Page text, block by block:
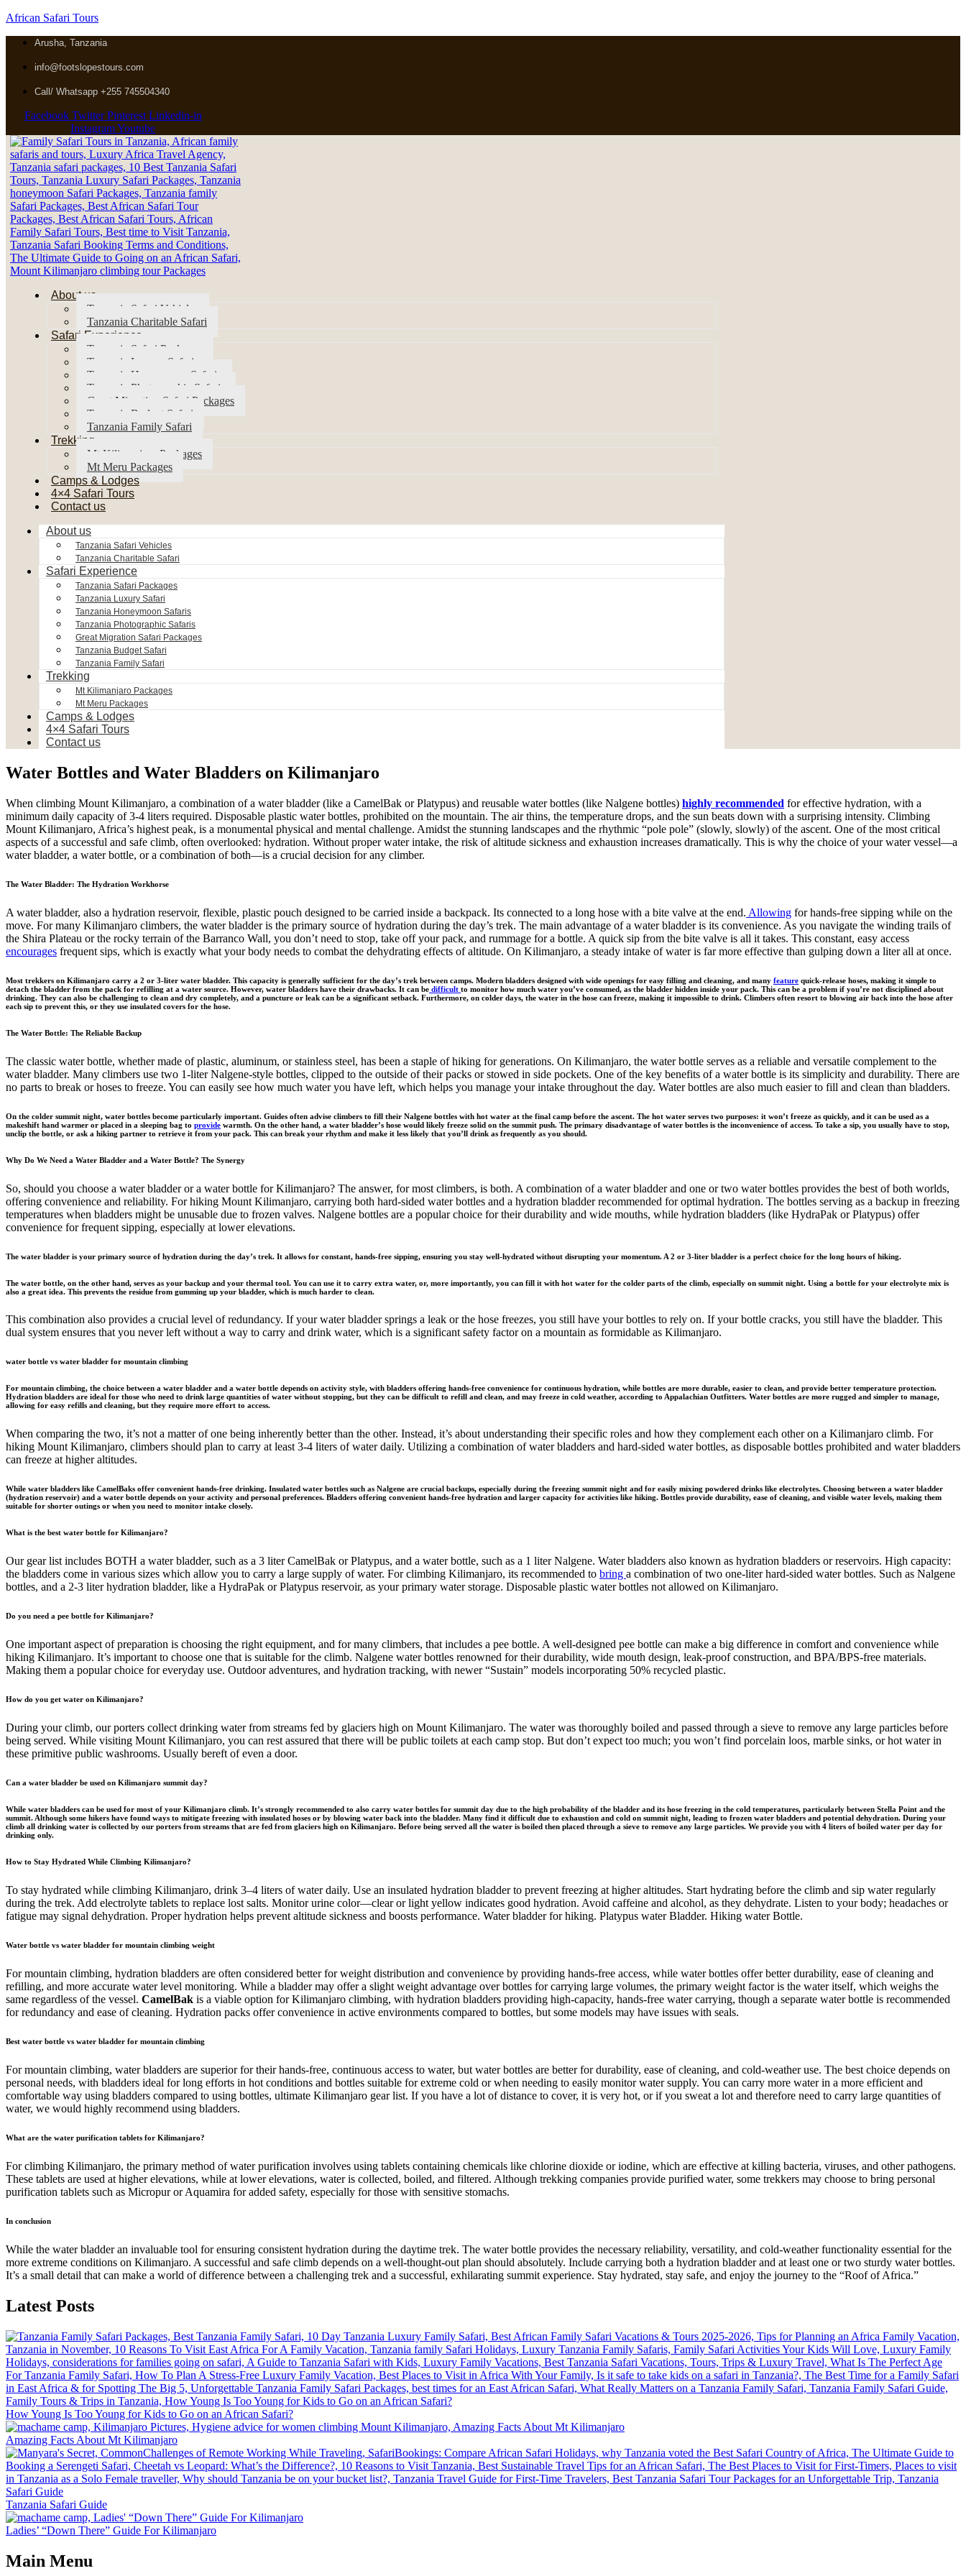
African Safari Tours
Arusha, Tanzania
info@footslopestours.com
Call/ Whatsapp +255 745504340
Facebook Twitter Pinterest Linkedin-in
InstagramYoutube
About us
Tanzania Safari Vehicles
Tanzania Charitable Safari
Safari Experience
Tanzania Safari Packages
Tanzania Luxury Safari
Tanzania Honeymoon Safaris
Tanzania Photographic Safaris
Great Migration Safari Packages
Tanzania Budget Safari
Tanzania Family Safari
Trekking
Mt Kilimanjaro Packages
Mt Meru Packages
Camps & Lodges
4×4 Safari Tours
Contact us
About us
Tanzania Safari Vehicles
Tanzania Charitable Safari
Safari Experience
Tanzania Safari Packages
Tanzania Luxury Safari
Tanzania Honeymoon Safaris
Tanzania Photographic Safaris
Great Migration Safari Packages
Tanzania Budget Safari
Tanzania Family Safari
Trekking
Mt Kilimanjaro Packages
Mt Meru Packages
Camps & Lodges
4×4 Safari Tours
Contact us
Water Bottles and Water Bladders on Kilimanjaro
When climbing Mount Kilimanjaro, a combination of a water bladder (like a CamelBak or Platypus) and reusable water bottles (like Nalgene bottles) highly recommended for effective hydration, with a
minimum daily capacity of 3-4 liters required. Disposable plastic water bottles, prohibited on the mountain. The air thins, the temperature drops, and the sun beats down with a surprising intensity. Climbing
Mount Kilimanjaro, Africa’s highest peak, is a monumental physical and mental challenge. Amidst the stunning landscapes and the rhythmic “pole pole” (slowly, slowly) of the ascent. One of the most critical
aspects of a successful and safe climb, often overlooked: hydration. Without proper water intake, the risk of altitude sickness and exhaustion increases dramatically. This is why the choice of your water vessel—a
water bladder, a water bottle, or a combination of both—is a crucial decision for any climber.
The Water Bladder: The Hydration Workhorse
A water bladder, also a hydration reservoir, flexible, plastic pouch designed to be carried inside a backpack. Its connected to a long hose with a bite valve at the end. Allowing for hands-free sipping while on the
move. For many Kilimanjaro climbers, the water bladder is the primary source of hydration during the day’s trek. The main advantage of a water bladder is its convenience. As you navigate the winding trails of
the Shira Plateau or the rocky terrain of the Barranco Wall, you don’t need to stop, take off your pack, and rummage for a bottle. A quick sip from the bite valve is all it takes. This constant, easy access
encourages frequent sips, which is exactly what your body needs to combat the dehydrating effects of altitude. On Kilimanjaro, a steady intake of water is far more effective than gulping down a liter all at once.
Most trekkers on Kilimanjaro carry a 2 or 3-liter water bladder. This capacity is generally sufficient for the day’s trek between camps. Modern bladders designed with wide openings for easy filling and cleaning, and many feature quick-release hoses, making it simple to
detach the bladder from the pack for refilling at a water source. However, water bladders have their drawbacks. It can be difficult to monitor how much water you’ve consumed, as the bladder hidden inside your pack. This can be a problem if you’re not disciplined about
drinking. They can also be challenging to clean and dry completely, and a puncture or leak can be a significant setback. Furthermore, on colder days, the water in the hose can freeze, making it impossible to drink. Climbers often resort to blowing air back into the hose after
each sip to prevent this, or they use insulated covers for the hose.
The Water Bottle: The Reliable Backup
The classic water bottle, whether made of plastic, aluminum, or stainless steel, has been a staple of hiking for generations. On Kilimanjaro, the water bottle serves as a reliable and versatile complement to the
water bladder. Many climbers use two 1-liter Nalgene-style bottles, clipped to the outside of their packs or stowed in side pockets. One of the key benefits of a water bottle is its simplicity and durability. There are
no parts to break or hoses to freeze. You can easily see how much water you have left, which helps you manage your intake throughout the day. Water bottles are also much easier to fill and clean than bladders.
On the colder summit night, water bottles become particularly important. Guides often advise climbers to fill their Nalgene bottles with hot water at the final camp before the ascent. The hot water serves two purposes: it won’t freeze as quickly, and it can be used as a
makeshift hand warmer or placed in a sleeping bag to provide warmth. On the other hand, a water bladder’s hose would likely freeze solid on the summit push. The primary disadvantage of water bottles is the inconvenience of access. To take a sip, you usually have to stop,
unclip the bottle, or ask a hiking partner to retrieve it from your pack. This can break your rhythm and make it less likely that you’ll drink as frequently as you should.
Why Do We Need a Water Bladder and a Water Bottle? The Synergy
So, should you choose a water bladder or a water bottle for Kilimanjaro? The answer, for most climbers, is both. A combination of a water bladder and one or two water bottles provides the best of both worlds,
offering convenience and reliability. For hiking Mount Kilimanjaro, carrying both hard-sided water bottles and a hydration bladder recommended for optimal hydration. The bottles serving as a backup in freezing
temperatures when bladders might be unusable due to frozen valves. Nalgene bottles are a popular choice for their durability and wide mouths, while hydration bladders (like HydraPak or Platypus) offer
convenience for frequent sipping, especially at lower elevations.
The water bladder is your primary source of hydration during the day’s trek. It allows for constant, hands-free sipping, ensuring you stay well-hydrated without disrupting your momentum. A 2 or 3-liter bladder is a perfect choice for the long hours of hiking.
The water bottle, on the other hand, serves as your backup and your thermal tool. You can use it to carry extra water, or, more importantly, you can fill it with hot water for the colder parts of the climb, especially on summit night. Using a bottle for your electrolyte mix is
also a great idea. This prevents the residue from gumming up your bladder, which is much harder to clean.
This combination also provides a crucial level of redundancy. If your water bladder springs a leak or the hose freezes, you still have your bottles to rely on. If your bottle cracks, you still have the bladder. This
dual system ensures that you never left without a way to carry and drink water, which is a significant safety factor on a mountain as formidable as Kilimanjaro.
water bottle vs water bladder for mountain climbing
For mountain climbing, the choice between a water bladder and a water bottle depends on activity style, with bladders offering hands-free convenience for continuous hydration, while bottles are more durable, easier to clean, and provide better temperature protection.
Hydration bladders are ideal for those who need to drink large quantities of water without stopping, but they can be difficult to refill and clean, and may freeze in cold weather, according to Appalachian Outfitters. Water bottles are more rugged and simpler to manage,
allowing for easy refills and cleaning, but they require more effort to access.
When comparing the two, it’s not a matter of one being inherently better than the other. Instead, it’s about understanding their specific roles and how they complement each other on a Kilimanjaro climb. For
hiking Mount Kilimanjaro, climbers should plan to carry at least 3-4 liters of water daily. Utilizing a combination of water bladders and hard-sided water bottles, as disposable bottles prohibited and water bladders
can freeze at higher altitudes.
While water bladders like CamelBaks offer convenient hands-free drinking. Insulated water bottles such as Nalgene are crucial backups, especially during the freezing summit night and for easily mixing powdered drinks like electrolytes. Choosing between a water bladder
(hydration reservoir) and a water bottle depends on your activity and personal preferences. Bladders offering convenient hands-free hydration and larger capacity for activities like hiking. Bottles provide durability, ease of cleaning, and visible water levels, making them
suitable for shorter outings or when you need to monitor intake closely.
What is the best water bottle for Kilimanjaro?
Our gear list includes BOTH a water bladder, such as a 3 liter CamelBak or Platypus, and a water bottle, such as a 1 liter Nalgene. Water bladders also known as hydration bladders or reservoirs. High capacity:
the bladders come in various sizes which allow you to carry a large supply of water. For climbing Kilimanjaro, its recommended to bring a combination of two one-liter hard-sided water bottles. Such as Nalgene
bottles, and a 2-3 liter hydration bladder, like a HydraPak or Platypus reservoir, as your primary water storage. Disposable plastic water bottles not allowed on Kilimanjaro.
Do you need a pee bottle for Kilimanjaro?
One important aspect of preparation is choosing the right equipment, and for many climbers, that includes a pee bottle. A well-designed pee bottle can make a big difference in comfort and convenience while
hiking Kilimanjaro. It’s important to choose one that is suitable for the climb. Nalgene water bottles renowned for their durability, wide mouth design, leak-proof construction, and BPA/BPS-free materials.
Making them a popular choice for everyday use. Outdoor adventures, and hydration tracking, with newer “Sustain” models incorporating 50% recycled plastic.
How do you get water on Kilimanjaro?
During your climb, our porters collect drinking water from streams fed by glaciers high on Mount Kilimanjaro. The water was thoroughly boiled and passed through a sieve to remove any large particles before
being served. While visiting Mount Kilimanjaro, you can rest assured that there will be public toilets at each camp stop. But don’t expect too much; you won’t find porcelain loos, marble sinks, or hot water in
these primitive public washrooms. Usually bereft of even a door.
Can a water bladder be used on Kilimanjaro summit day?
While water bladders can be used for most of your Kilimanjaro climb. It’s strongly recommended to also carry water bottles for summit day due to the high probability of the bladder and its hose freezing in the cold temperatures, particularly between Stella Point and the
summit. Although some hikers have found ways to mitigate freezing with insulated hoses or by blowing water back into the bladder. Many find it difficult due to exhaustion and cold on summit night, leading to frozen water bladders and potential dehydration. During your
climb all drinking water is collected by our porters from streams that are fed from glaciers high on Kilimanjaro. Before being served all the water is boiled then placed through a sieve to remove any large particles. We provide you with 4 liters of boiled water per day for
drinking only.
How to Stay Hydrated While Climbing Kilimanjaro?
To stay hydrated while climbing Kilimanjaro, drink 3–4 liters of water daily. Use an insulated hydration bladder to prevent freezing at higher altitudes. Start hydrating before the climb and sip water regularly
during the trek. Add electrolyte tablets to replace lost salts. Monitor urine color—clear or light yellow indicates good hydration. Avoid caffeine and alcohol, as they dehydrate. Listen to your body; headaches or
fatigue may signal dehydration. Proper hydration helps prevent altitude sickness and boosts performance. Water bladder for hiking. Platypus water Bladder. Hiking water Bottle.
Water bottle vs water bladder for mountain climbing weight
For mountain climbing, hydration bladders are often considered better for weight distribution and convenience by providing hands-free access, while water bottles offer better durability, ease of cleaning and
refilling, and more accurate water level monitoring. While a bladder may offer a slight weight advantage over bottles for carrying large volumes, the primary weight factor is the water itself, which weighs the
same regardless of the vessel. CamelBak is a viable option for Kilimanjaro climbing, with hydration bladders providing high-capacity, hands-free water carrying, though a separate water bottle is recommended
for redundancy and ease of cleaning. Hydration packs offer convenience in active environments compared to bottles, but some models may have issues with seals.
Best water bottle vs water bladder for mountain climbing
For mountain climbing, water bladders are superior for their hands-free, continuous access to water, but water bottles are better for durability, ease of cleaning, and cold-weather use. The best choice depends on
personal needs, with bladders ideal for long efforts in hot conditions and bottles suitable for extreme cold or when needing to easily monitor water supply. You can carry more water in a more efficient and
comfortable way using bladders compared to using bottles, ultimate Kilimanjaro gear list. If you have a lot of distance to cover, it is very hot, or if you sweat a lot and therefore need to carry large quantities of
water, we would highly recommend using bladders.
What are the water purification tablets for Kilimanjaro?
For climbing Kilimanjaro, the primary method of water purification involves using tablets containing chemicals like chlorine dioxide or iodine, which are effective at killing bacteria, viruses, and other pathogens.
These tablets are used at higher elevations, while at lower elevations, water is collected, boiled, and filtered. Although trekking companies provide purified water, some trekkers may choose to bring personal
purification tablets such as Micropur or Aquamira for added safety, especially for those with sensitive stomachs.
In conclusion
While the water bladder an invaluable tool for ensuring consistent hydration during the daytime trek. The water bottle provides the necessary reliability, versatility, and cold-weather functionality essential for the
more extreme conditions on Kilimanjaro. A successful and safe climb depends on a well-thought-out plan should absolutely. Include carrying both a hydration bladder and at least one or two sturdy water bottles.
It’s a small detail that can make a world of difference between a challenging trek and a successful, exhilarating summit experience. Stay hydrated, stay safe, and enjoy the journey to the “Roof of Africa.”
Latest Posts
How Young Is Too Young for Kids to Go on an African Safari?
Amazing Facts About Mt Kilimanjaro
Tanzania Safari Guide
Ladies’ “Down There” Guide For Kilimanjaro
Main Menu